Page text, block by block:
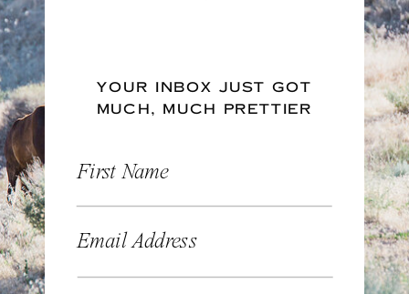
YOUR INBOX JUST GOT
MUCH, MUCH PRETTIER
First Name
Email Address